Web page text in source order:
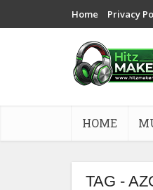
Home Privacy
HOME
TAG -